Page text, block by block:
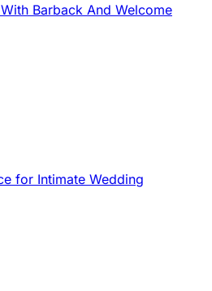
Barback And Welcome
for Intimate Wedding